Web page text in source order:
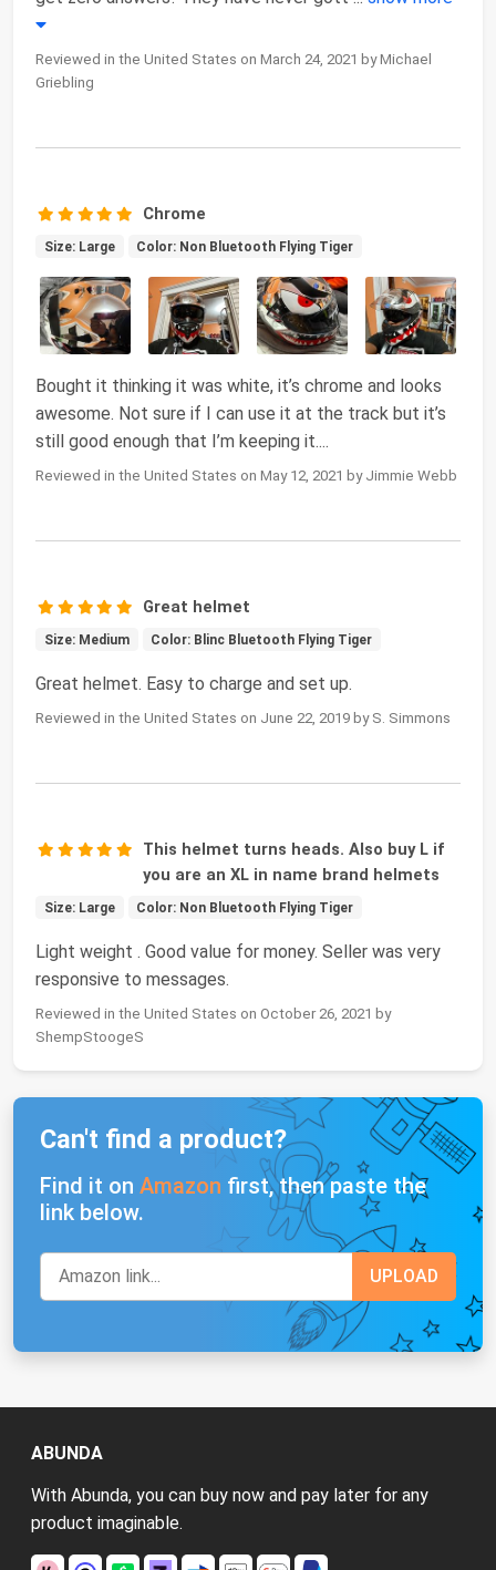
Reviewed in the United States on March 24, 2021 by Michael
Griebling
Chrome
Size: Large Color: Non Bluetooth Flying Tiger
Bought it thinking it was white, it’s chrome and looks
awesome. Not sure if I can use it at the track but it’s
still good enough that I’m keeping it....
Reviewed in the United States on May 12, 2021 by Jimmie Webb
Great helmet
Size: Medium Color: Blinc Bluetooth Flying Tiger
Great helmet. Easy to charge and set up.
Reviewed in the United States on June 22, 2019 by S. Simmons
This helmet turns heads. Also buy L if
you are an XL in name brand helmets
Size: Large Color: Non Bluetooth Flying Tiger
Light weight . Good value for money. Seller was very
responsive to messages.
Reviewed in the United States on October 26, 2021 by
ShempStoogeS
Can't find a product?
Find it on Amazon first, then paste the
link below.
ABUNDA
With Abunda, you can buy now and pay later for any
product imaginable.